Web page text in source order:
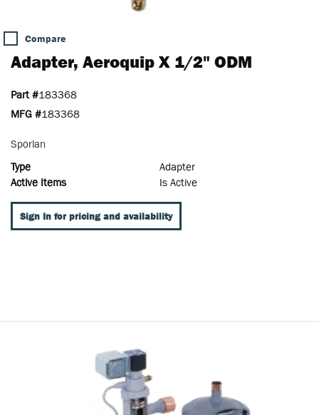
Compare
Adapter, Aeroquip X 1/2" ODM
Part #183368
MFG #183368
Sporlan
Type
Adapter
Active Items
Is Active
Sign In for pricing and availability